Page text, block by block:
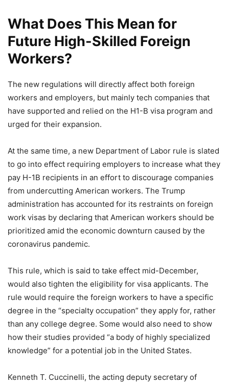
What Does This Mean for
Future High-Skilled Foreign
Workers?
The new regulations will directly affect both foreign
workers and employers, but mainly tech companies that
have supported and relied on the H1-B visa program and
urged for their expansion.
At the same time, a new Department of Labor rule is slated
to go into effect requiring employers to increase what they
pay H-1B recipients in an effort to discourage companies
from undercutting American workers. The Trump
administration has accounted for its restraints on foreign
work visas by declaring that American workers should be
prioritized amid the economic downturn caused by the
coronavirus pandemic.
This rule, which is said to take effect mid-December,
would also tighten the eligibility for visa applicants. The
rule would require the foreign workers to have a specific
degree in the “specialty occupation” they apply for, rather
than any college degree. Some would also need to show
how their studies provided “a body of highly specialized
knowledge” for a potential job in the United States.
Kenneth T. Cuccinelli, the acting deputy secretary of